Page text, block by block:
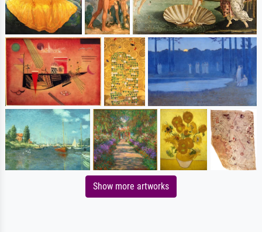
Show more artworks